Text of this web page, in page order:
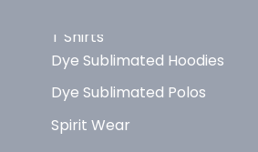
T Shirts
Dye Sublimated Hoodies
Dye Sublimated Polos
Spirit Wear